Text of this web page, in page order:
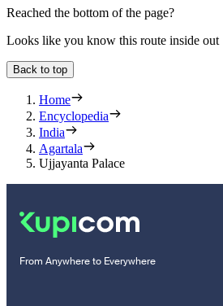
Reached the bottom of the page?
Looks like you know this route inside out
Back to top
Home
Encyclopedia
India
Agartala
Ujjayanta Palace
From Anywhere to Everywhere